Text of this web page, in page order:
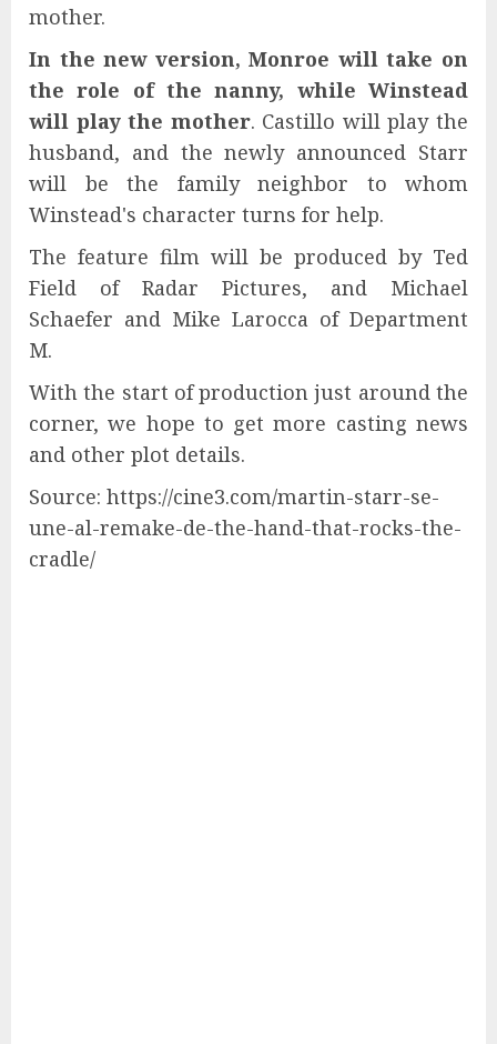
mother.
In the new version, Monroe will take on
the role of the nanny, while Winstead
will play the mother. Castillo will play the
husband, and the newly announced Starr
will be the family neighbor to whom
Winstead's character turns for help.
The feature film will be produced by Ted
Field of Radar Pictures, and Michael
Schaefer and Mike Larocca of Department
M.
With the start of production just around the
corner, we hope to get more casting news
and other plot details.
Source: https://cine3.com/martin-starr-se-
une-al-remake-de-the-hand-that-rocks-the-
cradle/